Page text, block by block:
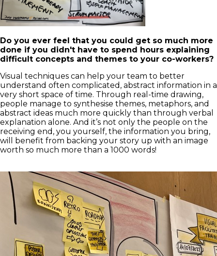
Do you ever feel that you could get so much more
done if you didn't have to spend hours explaining
difficult concepts and themes to your co-workers?
Visual techniques can help your team to better
understand often complicated, abstract information in a
very short space of time. Through real-time drawing,
people manage to synthesise themes, metaphors, and
abstract ideas much more quickly than through verbal
explanation alone. And it’s not only the people on the
receiving end, you yourself, the information you bring,
will benefit from backing your story up with an image
worth so much more than a 1000 words!